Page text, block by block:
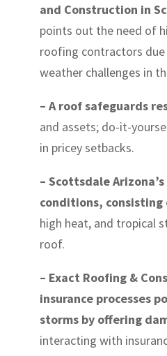
and Construction in
points out the need of
roofing contractors
weather challenges in
– A roof safeguards
and assets; do-it-
in pricey setbacks.
– Scottsdale
conditions, consisting
high heat, and tropical
roof.
– Exact Roofing &
insurance processes
storms by offering
interacting with